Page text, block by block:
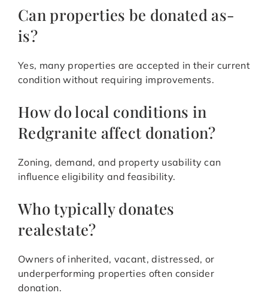
Can properties be donated as-
is?
Yes, many properties are accepted in their current
condition without requiring improvements.
How do local conditions in
Redgranite affect donation?
Zoning, demand, and property usability can
influence eligibility and feasibility.
Who typically donates
realestate?
Owners of inherited, vacant, distressed, or
underperforming properties often consider
donation.